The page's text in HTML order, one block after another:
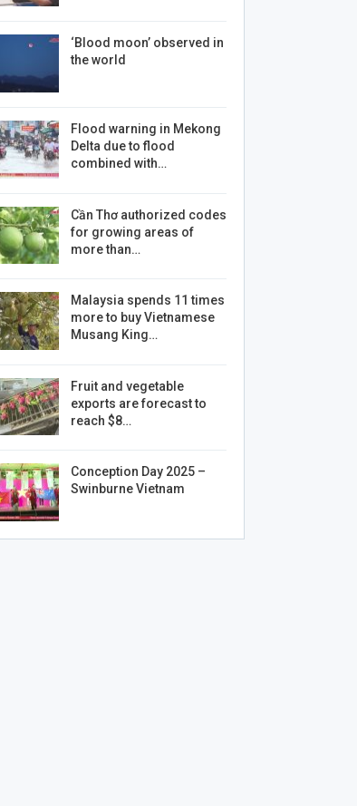
‘Blood moon’ observed in
the world
Flood warning in Mekong
Delta due to flood
combined with…
Cần Thơ authorized codes
for growing areas of
more than…
Malaysia spends 11 times
more to buy Vietnamese
Musang King…
Fruit and vegetable
exports are forecast to
reach $8…
Conception Day 2025 –
Swinburne Vietnam